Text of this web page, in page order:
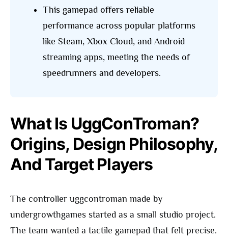
This gamepad offers reliable
performance across popular platforms
like Steam, Xbox Cloud, and Android
streaming apps, meeting the needs of
speedrunners and developers.
What Is UggConTroman?
Origins, Design Philosophy,
And Target Players
The controller uggcontroman made by
undergrowthgames started as a small studio project.
The team wanted a tactile gamepad that felt precise.